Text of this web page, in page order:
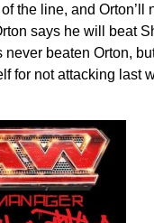
the line, and Orton’ll
says he will beat
never beaten Orton,
for not attacking last